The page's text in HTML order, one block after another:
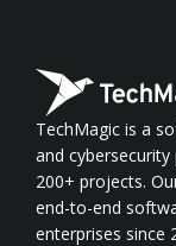
TechMagic is a
and
200+ projects.
end-to-end
enterprises since